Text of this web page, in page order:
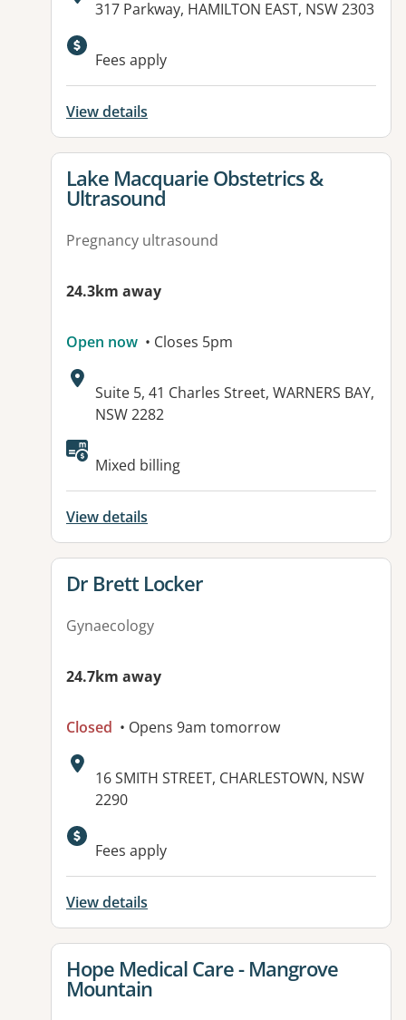
Address:
317 Parkway, HAMILTON EAST, NSW 2303
Fees apply
View details
View details for
Lake Macquarie Obstetrics &
Ultrasound
Pregnancy ultrasound
24.3km away
Open now • Closes 5pm
Address:
Suite 5, 41 Charles Street, WARNERS BAY,
NSW 2282
Available facilities:
Mixed billing
View details
View details for
Dr Brett Locker
Gynaecology
24.7km away
Closed • Opens 9am tomorrow
Address:
16 SMITH STREET, CHARLESTOWN, NSW
2290
Available facilities:
Fees apply
View details
View details for
Hope Medical Care - Mangrove
Mountain